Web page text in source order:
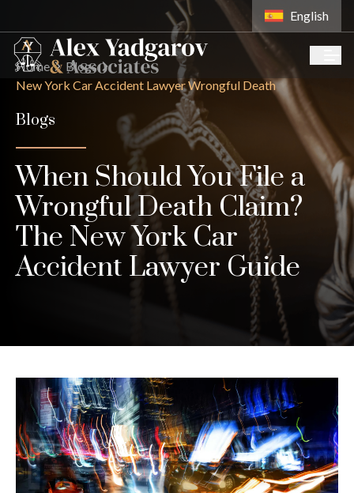
English
Home
Blogs
New York Car Accident Lawyer Wrongful Death
Blogs
When Should You File a
Wrongful Death Claim?
The New York Car
Accident Lawyer Guide